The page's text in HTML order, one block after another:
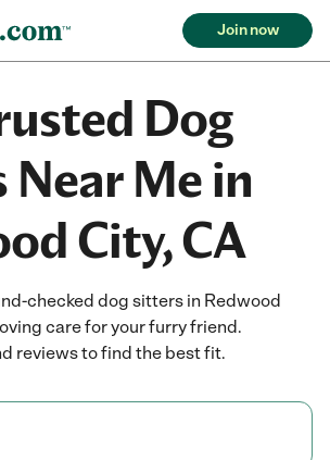
Join now
Dog
Me in
City, CA
checked dog sitters in Redwood
care for your furry friend.
reviews to find the best fit.